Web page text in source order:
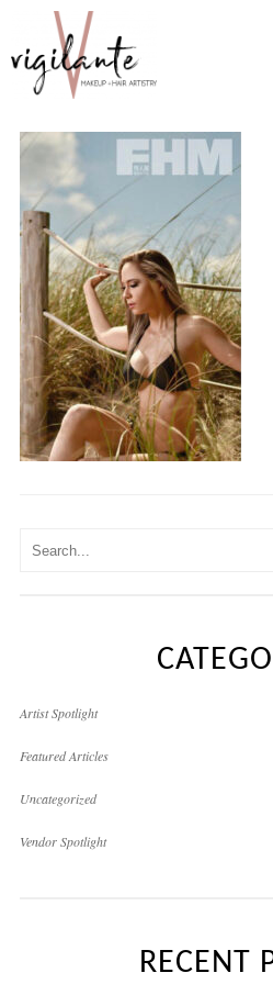
Artist Spotlight
Featured Articles
Uncategorized
Vendor Spotlight
RECENT